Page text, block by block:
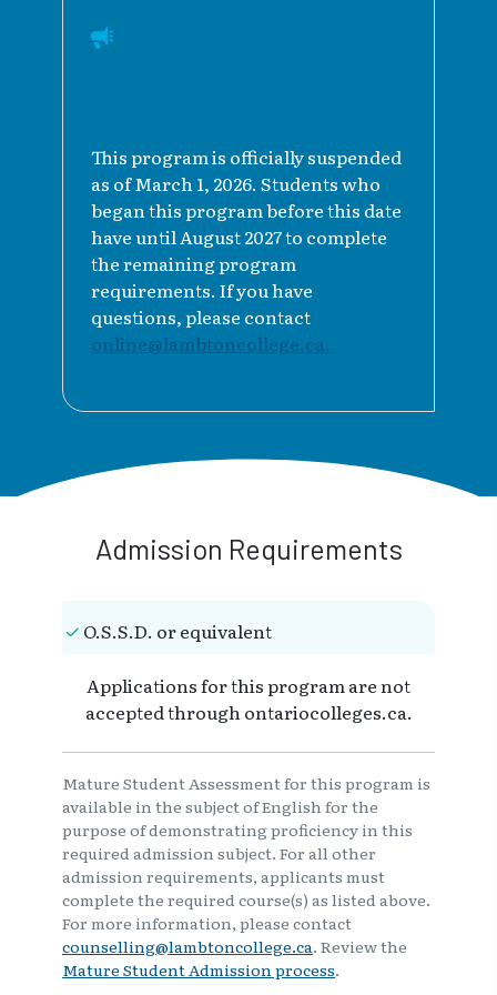
This program is officially suspended
as of March 1, 2026. Students who
began this program before this date
have until August 2027 to complete
the remaining program
requirements. If you have
questions, please contact
online@lambtoncollege.ca.
Admission Requirements
O.S.S.D. or equivalent
Applications for this program are not
accepted through ontariocolleges.ca.
Mature Student Assessment for this program is
available in the subject of English for the
purpose of demonstrating proficiency in this
required admission subject. For all other
admission requirements, applicants must
complete the required course(s) as listed above.
For more information, please contact
counselling@lambtoncollege.ca. Review the
Mature Student Admission process.